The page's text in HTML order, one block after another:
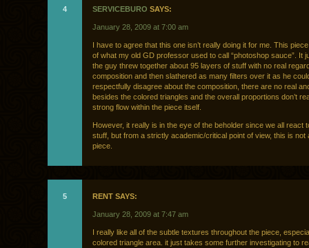
4 SERVICEBURO SAYS:
January 28, 2009 at 7:00 am
I have to agree that this one isn’t really doing it for me. This
of what my old GD professor used to call “photoshop sauce”. It
the guy threw together about 95 layers of stuff with no real
composition and then slathered as many filters over it as he
respectfully disagree about the composition, there are no real
besides the colored triangles and the overall proportions don’t
strong flow within the piece itself.
However, it really is in the eye of the beholder since we all react
stuff, but from a strictly academic/critical point of view, this is not
piece.
5 RENT SAYS:
January 28, 2009 at 7:47 am
I really like all of the subtle textures throughout the piece,
colored triangle area. it just takes some further investigating to